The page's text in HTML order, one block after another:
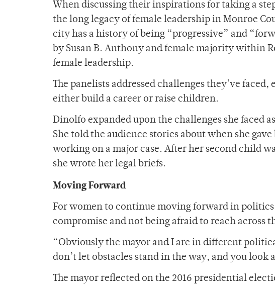
When discussing their inspirations for taking a
the long legacy of female leadership in Monroe
city has a history of being “progressive” and
by Susan B. Anthony and female majority within
female leadership.
The panelists addressed challenges they’ve
either build a career or raise children.
Dinolfo expanded upon the challenges she faced
She told the audience stories about when she
working on a major case. After her second child
she wrote her legal briefs.
Moving Forward
For women to continue moving forward in
compromise and not being afraid to reach across
“Obviously the mayor and I are in different
don’t let obstacles stand in the way, and you look
The mayor reflected on the 2016 presidential